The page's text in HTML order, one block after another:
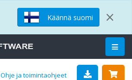
Käännä suomi ×
Ohje ja toimintaohjeet